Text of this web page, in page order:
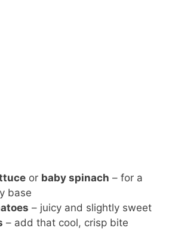
or baby spinach – for a
base
– juicy and slightly sweet
– add that cool, crisp bite